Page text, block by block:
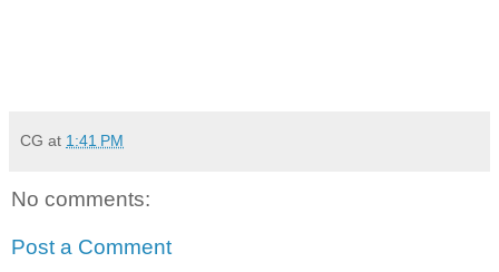
CG at 1:41 PM
No comments:
Post a Comment